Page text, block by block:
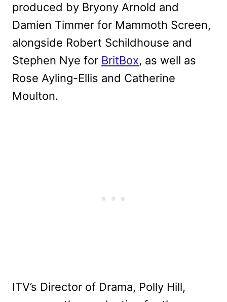
produced by Bryony Arnold and
Damien Timmer for Mammoth Screen,
alongside Robert Schildhouse and
Stephen Nye for BritBox, as well as
Rose Ayling-Ellis and Catherine
Moulton.
ITV’s Director of Drama, Polly Hill,